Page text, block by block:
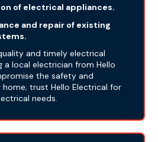
of electrical appliances.
and repair of existing
and timely electrical
a local electrician from Hello
the safety and
trust Hello Electrical for
needs.